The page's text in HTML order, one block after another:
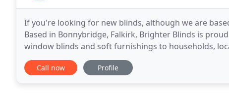
If you're looking for new blinds, although we are
Based in Bonnybridge, Falkirk, Brighter Blinds is
window blinds and soft furnishings to households,
properties. Our comprehensive range ensures that
Call now Profile